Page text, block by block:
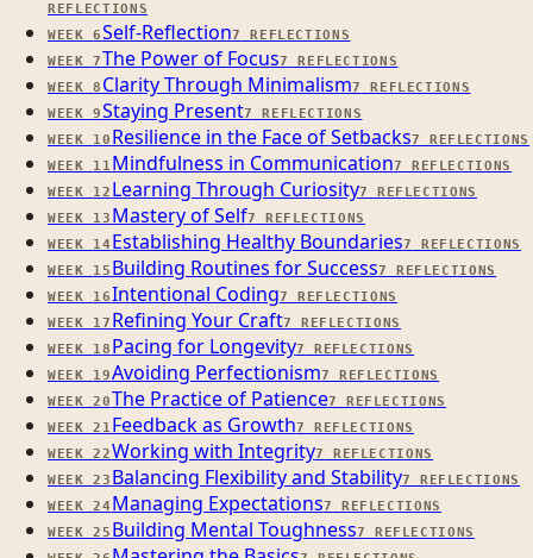
REFLECTIONS
WEEK6Self-Reflection7
REFLECTIONS
WEEK7The Power of Focus7
REFLECTIONS
WEEK8 Clarity Through Minimalism7
REFLECTIONS
WEEK9Staying Present7
REFLECTIONS
WEEK 10 Resilience in the Face of Setbacks7 REFLECTIONS
WEEK 11 Mindfulness in Communication7 REFLECTIONS
WEEK 12 Learning Through Curiosity7 REFLECTIONS
WEEK 13 Mastery of Self7 REFLECTIONS
WEEK 14 Establishing Healthy Boundaries7 REFLECTIONS
WEEK 15 Building Routines for Success7 REFLECTIONS
WEEK 16Intentional Coding7 REFLECTIONS
WEEK 17 Refining Your Craft7 REFLECTIONS
WEEK 18 Pacing for Longevity7 REFLECTIONS
WEEK 19Avoiding Perfectionism7 REFLECTIONS
WEEK20The Practice of Patience7 REFLECTIONS
WEEK21 Feedback as Growth7 REFLECTIONS
WEEK22Working with Integrity7 REFLECTIONS
WEEK23 Balancing Flexibility and Stability7 REFLECTIONS
WEEK24 Managing Expectations7 REFLECTIONS
WEEK25 Building Mental Toughness7 REFLECTIONS